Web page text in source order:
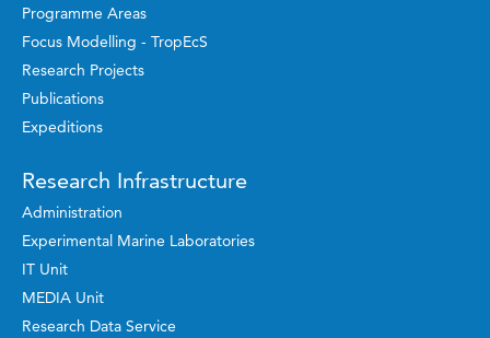
Programme Areas
Focus Modelling - TropEcS
Research Projects
Publications
Expeditions
Research Infrastructure
Administration
Experimental Marine Laboratories
IT Unit
MEDIA Unit
Research Data Service